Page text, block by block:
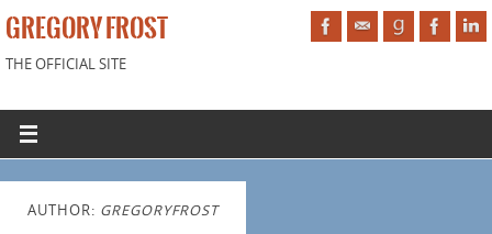
GREGORY FROST
THE OFFICIAL SITE
AUTHOR: GREGORYFROST